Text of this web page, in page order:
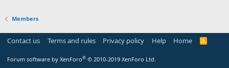
Members
Contact us Terms and rules Privacy policy Help Home
R
Forum software by XenForo® © 2010-2019 XenForo Ltd.